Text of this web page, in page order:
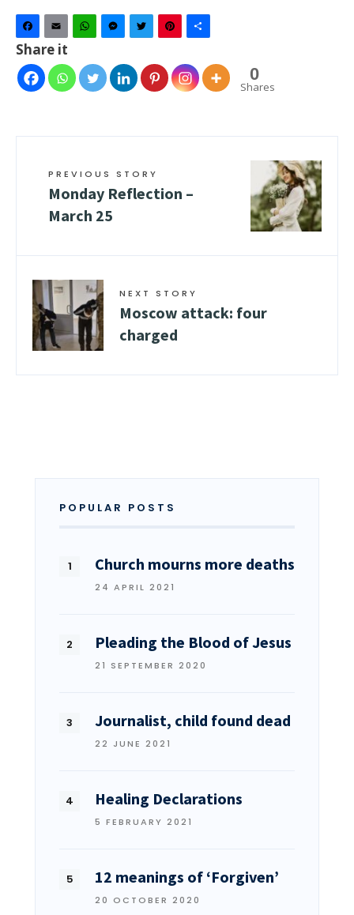
Facebook
Email WhatsAppMessenger
TwitterPinterest
Share it
0
Shares
PREVIOUS STORY
Monday Reflection –
March 25
NEXT STORY
Moscow attack: four
charged
POPULAR POSTS
Church mourns more deaths
24 APRIL 2021
Pleading the Blood of Jesus
21 SEPTEMBER 2020
Journalist, child found dead
22 JUNE 2021
Healing Declarations
5 FEBRUARY 2021
12 meanings of ‘Forgiven’
20 OCTOBER 2020